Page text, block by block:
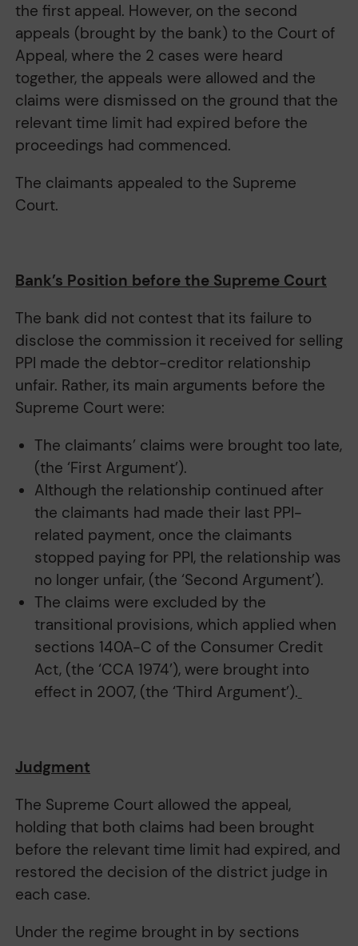
the first appeal. However, on the second
appeals (brought by the bank) to the Court of
Appeal, where the 2 cases were heard
together, the appeals were allowed and the
claims were dismissed on the ground that the
relevant time limit had expired before the
proceedings had commenced.
The claimants appealed to the Supreme
Court.
Bank’s Position before the Supreme Court
The bank did not contest that its failure to
disclose the commission it received for selling
PPI made the debtor-creditor relationship
unfair. Rather, its main arguments before the
Supreme Court were:
The claimants’ claims were brought too late,
(the ‘First Argument’).
Although the relationship continued after
the claimants had made their last PPI-
related payment, once the claimants
stopped paying for PPI, the relationship was
no longer unfair, (the ‘Second Argument’).
The claims were excluded by the
transitional provisions, which applied when
sections 140A-C of the Consumer Credit
Act, (the ‘CCA 1974’), were brought into
effect in 2007, (the ‘Third Argument’).
Judgment
The Supreme Court allowed the appeal,
holding that both claims had been brought
before the relevant time limit had expired, and
restored the decision of the district judge in
each case.
Under the regime brought in by sections